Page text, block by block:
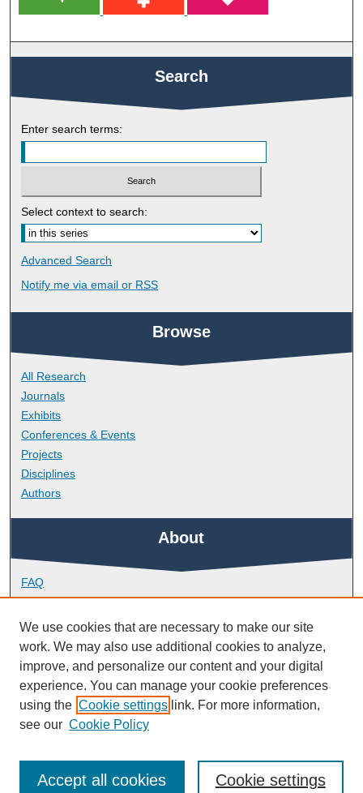
Search
Enter search terms:
Select context to search:
Advanced Search
Notify me via email or RSS
Browse
All Research
Journals
Exhibits
Conferences & Events
Projects
Disciplines
Authors
About
FAQ
Library Research Support
Contact
Links
Peninsula Medical School
We use cookies that are necessary to make our site
work. We may also use additional cookies to analyze,
improve, and personalize our content and your digital
experience. You can manage your cookie preferences
using the Cookie settings link. For more information,
see our Cookie Policy
Cookie settings
Accept all cookies